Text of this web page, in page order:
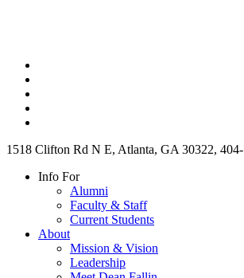
1518 Clifton Rd N E, Atlanta, GA 30322,
Info For
Alumni
Faculty & Staff
Current Students
About
Mission & Vision
Leadership